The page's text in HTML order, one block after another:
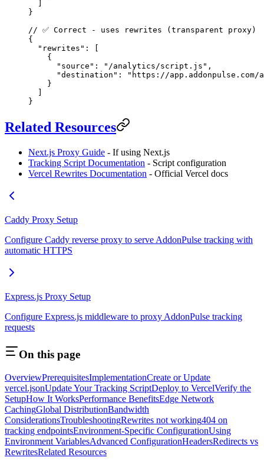
}
// ✅ Correct - uses rewrites (transparent proxy)
{
  "rewrites"
: [
    {
      "source"
: "/analytics/script.js" ,
      "destination"
:
"https://
    }
}
Related Resources
Next.js Proxy Guide - If using Next.js
Tracking Script Documentation - Script configuration
Vercel Rewrites Documentation - Official Vercel docs
Caddy Proxy Setup
Configure Caddy reverse proxy to serve AddonPulse tracking with
automatic HTTPS
Express.js Proxy Setup
Configure Express.js middleware to proxy AddonPulse tracking
requests
On this page
OverviewPrerequisitesImplementationCreate or Update
vercel.jsonUpdate Your Tracking ScriptDeploy to VercelVerify the
SetupHow It WorksPerformance BenefitsEdge Network
CachingGlobal DistributionBandwidth
ConsiderationsTroubleshootingRewrites not working404 on
tracking endpointsEnvironment-Specific ConfigurationUsing
Environment VariablesAdvanced ConfigurationHeadersRedirects vs
RewritesRelated Resources